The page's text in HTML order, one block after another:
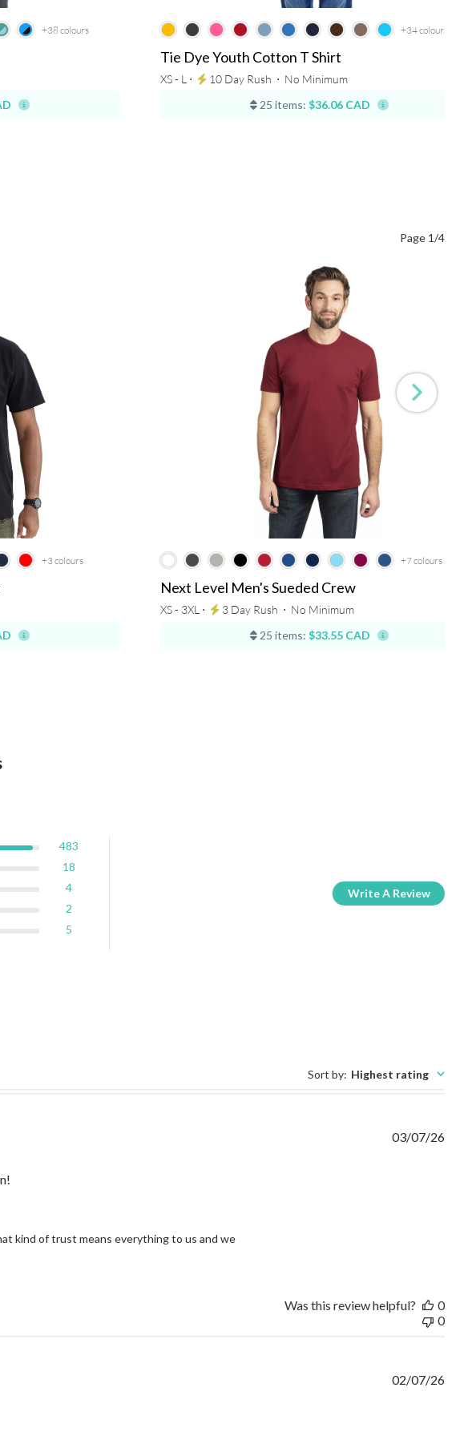
+38colours +34colours
Tie Dye Youth Cotton T Shirt
XS - L ⋅ 10 Day Rush ⋅ No Minimum
25 items: $36.06 CAD
Page 1/4
+3colours +7colours
Next Level Men's Sueded Crew
XS - 3XL ⋅ 3 Day Rush ⋅ No Minimum
25 items: $33.55 CAD
483
18
4
2
5
Write A Review
Sort by: Highest rating
09 2026
kind of trust means everything to us and we
03/07/26
Was this review helpful?
0
0
02/07/26